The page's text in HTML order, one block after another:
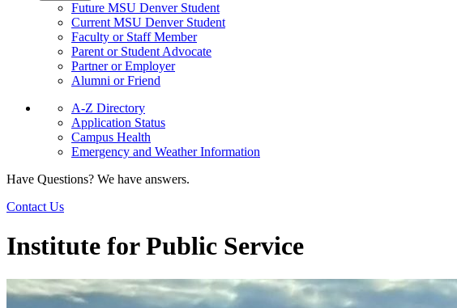
Future MSU Denver Student
Current MSU Denver Student
Faculty or Staff Member
Parent or Student Advocate
Partner or Employer
Alumni or Friend
A-Z Directory
Application Status
Campus Health
Emergency and Weather Information
Have Questions? We have answers.
Contact Us
Institute for Public Service